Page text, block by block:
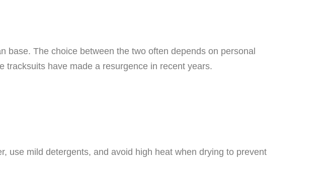
base. The choice between the two often depends on personal
tracksuits have made a resurgence in recent years.
use mild detergents, and avoid high heat when drying to prevent